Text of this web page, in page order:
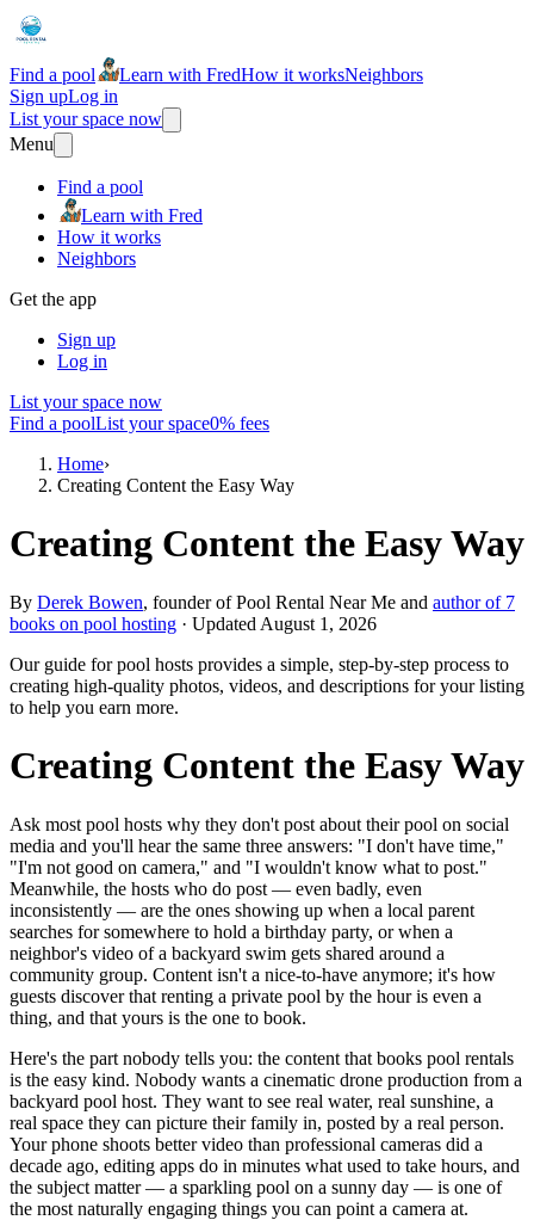
Find a pool Learn with FredHow it worksNeighbors
Sign upLog in
List your space now
Menu
Find a pool
Learn with Fred
How it works
Neighbors
Get the app
Sign up
Log in
List your space now
Find a poolList your space0% fees
Home›
Creating Content the Easy Way
Creating Content the Easy Way
By Derek Bowen, founder of Pool Rental Near Me and author of 7
books on pool hosting · Updated August 1, 2026
Our guide for pool hosts provides a simple, step-by-step process to
creating high-quality photos, videos, and descriptions for your listing
to help you earn more.
Creating Content the Easy Way
Ask most pool hosts why they don't post about their pool on social
media and you'll hear the same three answers: "I don't have time,"
"I'm not good on camera," and "I wouldn't know what to post."
Meanwhile, the hosts who do post — even badly, even
inconsistently — are the ones showing up when a local parent
searches for somewhere to hold a birthday party, or when a
neighbor's video of a backyard swim gets shared around a
community group. Content isn't a nice-to-have anymore; it's how
guests discover that renting a private pool by the hour is even a
thing, and that yours is the one to book.
Here's the part nobody tells you: the content that books pool rentals
is the easy kind. Nobody wants a cinematic drone production from a
backyard pool host. They want to see real water, real sunshine, a
real space they can picture their family in, posted by a real person.
Your phone shoots better video than professional cameras did a
decade ago, editing apps do in minutes what used to take hours, and
the subject matter — a sparkling pool on a sunny day — is one of
the most naturally engaging things you can point a camera at.